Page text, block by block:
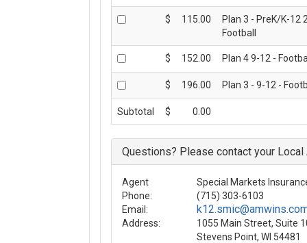
$ 115.00
Plan 3 - PreK/K-12
Football
$ 152.00 Plan 4 9-12 -
$ 196.00 Plan 3 - 9-12 -
Subtotal $ 0.00
Questions? Please contact your Local
Agent
Special Markets
Phone:
(715) 303-6103
Email:
Address:
1055 Main Street, Suite
Stevens Point, WI 54481